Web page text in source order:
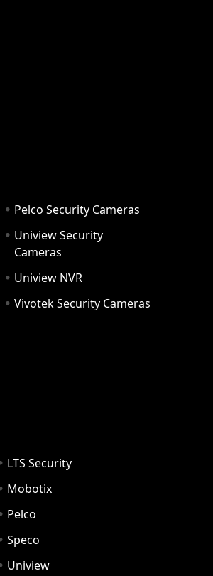
Pelco Security Cameras
Uniview Security
Cameras
Uniview NVR
Vivotek Security Cameras
LTS Security
Mobotix
Pelco
Speco
Uniview